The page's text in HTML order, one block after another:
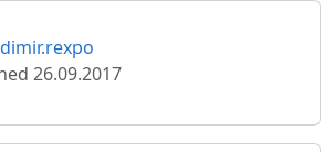
26.09.2017